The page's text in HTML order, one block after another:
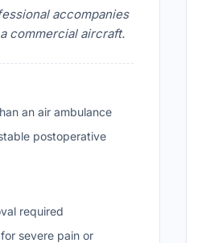
accompanies
commercial aircraft.
an air ambulance
postoperative
required
severe pain or